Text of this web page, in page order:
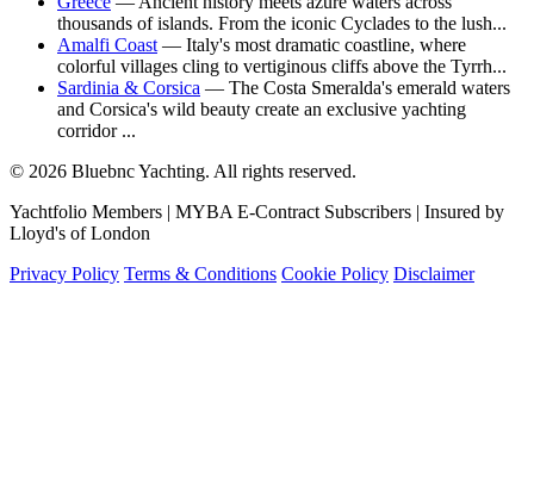
thousands of islands. From the iconic Cyclades to the lush...
Amalfi Coast — Italy's most dramatic coastline, where
colorful villages cling to vertiginous cliffs above the Tyrrh...
Sardinia & Corsica — The Costa Smeralda's emerald waters
and Corsica's wild beauty create an exclusive yachting
corridor ...
© 2026 Bluebnc Yachting. All rights reserved.
Yachtfolio Members | MYBA E-Contract Subscribers | Insured by
Lloyd's of London
Privacy Policy Terms & Conditions Cookie Policy Disclaimer